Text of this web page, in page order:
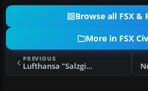
Browse all FSX &
More in FSX
PREVIOUS
Lufthansa "Salzgitter" Boeing B737-600